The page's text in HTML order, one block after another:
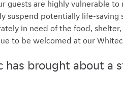
guests are highly vulnerable to
suspend potentially life-saving
in need of the food,
to be welcomed at our
brought about a